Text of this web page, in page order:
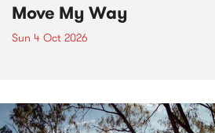
Move My Way
Sun 4 Oct 2026